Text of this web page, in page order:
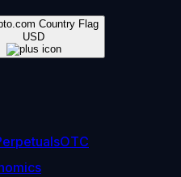
USD
OTC